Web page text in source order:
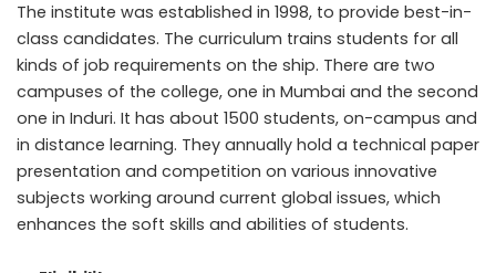
The institute was established in 1998, to provide best-in-
class candidates. The curriculum trains students for all
kinds of job requirements on the ship. There are two
campuses of the college, one in Mumbai and the second
one in Induri. It has about 1500 students, on-campus and
in distance learning. They annually hold a technical paper
presentation and competition on various innovative
subjects working around current global issues, which
enhances the soft skills and abilities of students.